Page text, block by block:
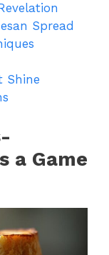
Spread
Shine
a Game